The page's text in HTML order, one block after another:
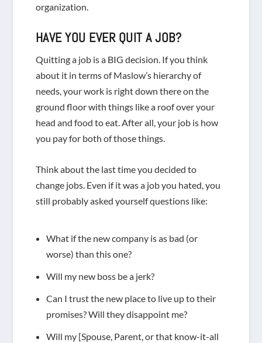
organization.
HAVE YOU EVER QUIT A JOB?
Quitting a job is a BIG decision. If you think
about it in terms of Maslow’s hierarchy of
needs, your work is right down there on the
ground floor with things like a roof over your
head and food to eat. After all, your job is how
you pay for both of those things.
Think about the last time you decided to
change jobs. Even if it was a job you hated, you
still probably asked yourself questions like:
What if the new company is as bad (or
worse) than this one?
Will my new boss be a jerk?
Can I trust the new place to live up to their
promises?Will they disappoint me?
Will my [Spouse, Parent, or that know-it-all